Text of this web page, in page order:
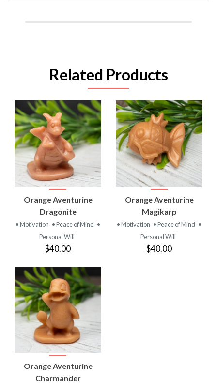
Related Products
Orange Aventurine
Dragonite
• Motivation • Peace of Mind •
Personal Will
$40.00
Orange Aventurine
Magikarp
• Motivation • Peace of Mind •
Personal Will
$40.00
Orange Aventurine
Charmander